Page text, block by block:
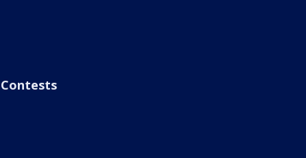
Contests